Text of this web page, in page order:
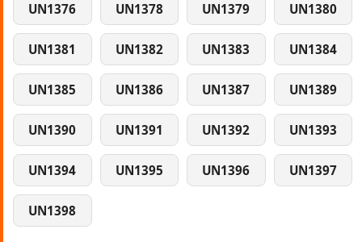
UN1376 UN1378 UN1379 UN1380
UN1381 UN1382 UN1383 UN1384
UN1385 UN1386 UN1387 UN1389
UN1390 UN1391 UN1392 UN1393
UN1394 UN1395 UN1396 UN1397
UN1398